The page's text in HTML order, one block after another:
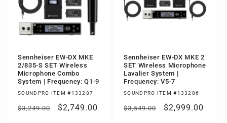
Sennheiser EW-DX MKE
2/835-S SET Wireless
Microphone Combo
System | Frequency: Q1-9
SOUNDPRO ITEM #133287
Regular
$3,249.00
Sale
$2,749.00
Sennheiser EW-DX MKE 2
SET Wireless Microphone
Lavalier System |
Frequency: V5-7
SOUNDPRO ITEM #133286
Regular
$3,549.00
Sale
$2,999.00